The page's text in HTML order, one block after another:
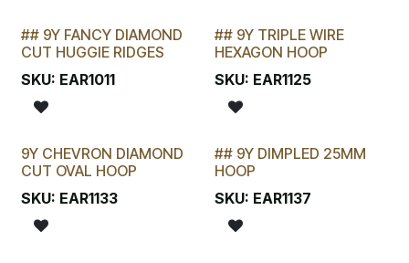
LAST CHANCE!
## 9Y FANCY DIAMOND
CUT HUGGIE RIDGES
SKU: EAR1011 LAST CHANCE!
## 9Y TRIPLE WIRE
HEXAGON HOOP
SKU: EAR1125
SELLING FAST
9Y CHEVRON DIAMOND
CUT OVAL HOOP
SKU: EAR1133 LAST CHANCE!
## 9Y DIMPLED 25MM
HOOP
SKU: EAR1137